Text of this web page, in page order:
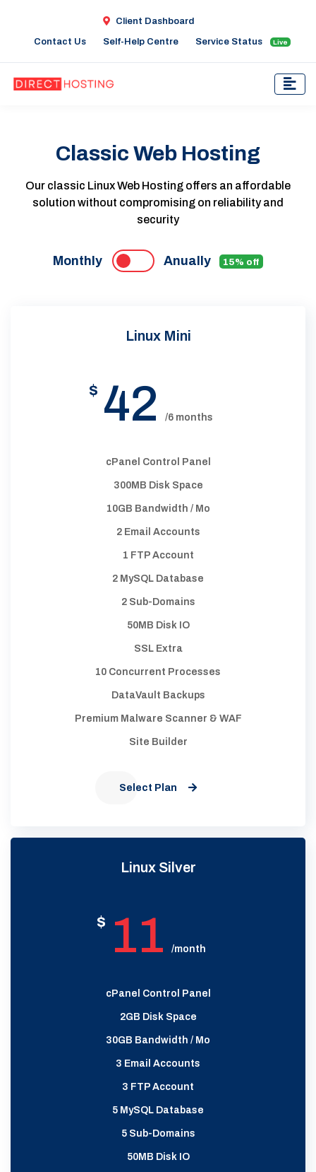
Client Dashboard
Contact Us Self-Help Centre Service Status Live
Classic Web Hosting
Our classic Linux Web Hosting offers an affordable
solution without compromising on reliability and
security
Monthly Anually 15% off
Linux Mini
$ 42 /6 months
cPanel Control Panel
300MB Disk Space
10GB Bandwidth / Mo
2 Email Accounts
1 FTP Account
2 MySQL Database
2 Sub-Domains
50MB Disk IO
SSL Extra
10 Concurrent Processes
DataVault Backups
Premium Malware Scanner & WAF
Site Builder
Select Plan
Linux Silver
$ 11 /month
cPanel Control Panel
2GB Disk Space
30GB Bandwidth / Mo
3 Email Accounts
3 FTP Account
5 MySQL Database
5 Sub-Domains
50MB Disk IO